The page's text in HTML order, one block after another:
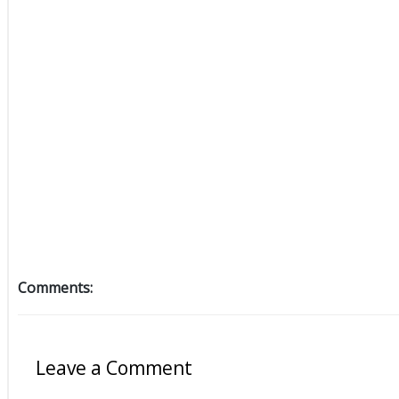
Comments:
Leave a Comment